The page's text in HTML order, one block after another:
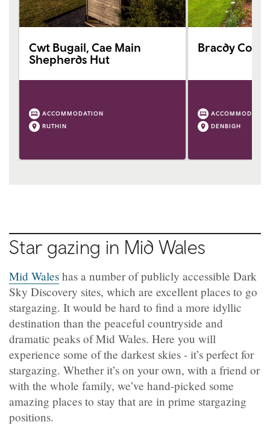
Cwt Bugail, Cae Main
Shepherds Hut
ACCOMMODATION
RUTHIN
Bracdy
DENBIGH
Star gazing in Mid Wales
Mid Wales has a number of publicly accessible Dark
Sky Discovery sites, which are excellent places to go
stargazing. It would be hard to find a more idyllic
destination than the peaceful countryside and
dramatic peaks of Mid Wales. Here you will
experience some of the darkest skies - it’s perfect for
stargazing. Whether it’s on your own, with a friend or
with the whole family, we’ve hand-picked some
amazing places to stay that are in prime stargazing
positions.